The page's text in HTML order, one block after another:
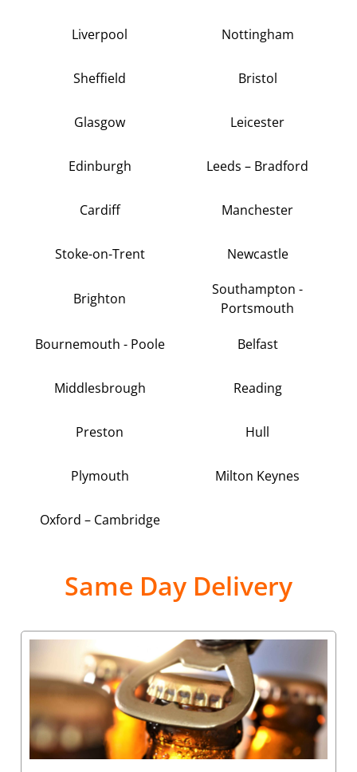
Liverpool Nottingham
Sheffield Bristol
Glasgow Leicester
Edinburgh Leeds – Bradford
Cardiff Manchester
Stoke-on-Trent Newcastle
Brighton
Southampton -
Portsmouth
Bournemouth - Poole Belfast
Middlesbrough Reading
Preston Hull
Plymouth Milton Keynes
Oxford – Cambridge
Same Day Delivery